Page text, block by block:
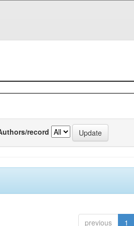
record
previous 1